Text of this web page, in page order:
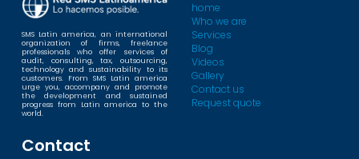
SMS Latin america, an international
organization of firms, freelance
professionals who offer services of
audit, consulting, tax, outsourcing,
technology and sustainability to its
customers. From SMS Latin america
urge you, accompany and promote
the development and sustained
progress from Latin america to the
world.
home
Who we are
Services
Blog
Videos
Gallery
Contact us
Request quote
Contact